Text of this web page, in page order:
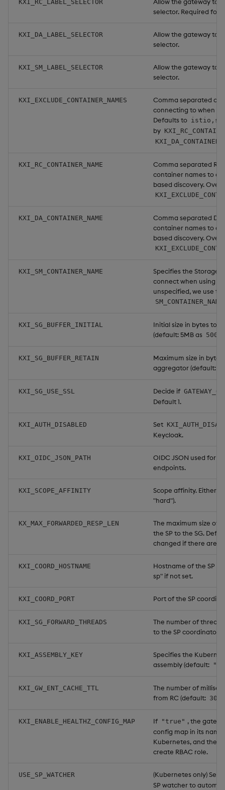
KXI_RC_LABEL_SELECTOR
Allow the gateway to
selector. Required for
KXI_DA_LABEL_SELECTOR
Allow the gateway to
selector.
KXI_SM_LABEL_SELECTOR
Allow the gateway to
selector.
KXI_EXCLUDE_CONTAINER_NAMES
Comma separated
connecting to when
Defaults to
by
KXI_RC_CONTAINER_NAME
Comma separated
container names to
based discovery.
KXI_DA_CONTAINER_NAME
Comma separated
container names to
based discovery.
KXI_SM_CONTAINER_NAME
Specifies the Storage
connect when using
unspecified, we use
KXI_SG_BUFFER_INITIAL
Initial size in bytes to
(default: 5MB as
KXI_SG_BUFFER_RETAIN
Maximum size in
aggregator (default:
KXI_SG_USE_SSL Decide if
Default 1.
KXI_AUTH_DISABLED Set
Keycloak.
KXI_OIDC_JSON_PATH
OIDC JSON used for
endpoints.
KXI_SCOPE_AFFINITY
Scope affinity. Either
"hard").
KX_MAX_FORWARDED_RESP_LEN
The maximum size of
the SP to the SG.
changed if there are a
KXI_COORD_HOSTNAME
Hostname of the SP
sp" if not set.
KXI_COORD_PORT Port of the SP
KXI_SG_FORWARD_THREADS
The number of
to the SP coordinator.
KXI_ASSEMBLY_KEY
Specifies the
assembly (default:
KXI_GW_ENT_CACHE_TTL
The number of
from RC (default:
KXI_ENABLE_HEALTHZ_CONFIG_MAP If "true" , the
config map in its
Kubernetes, and the
create RBAC role.
USE_SP_WATCHER
(Kubernetes only) Set
SP watcher to